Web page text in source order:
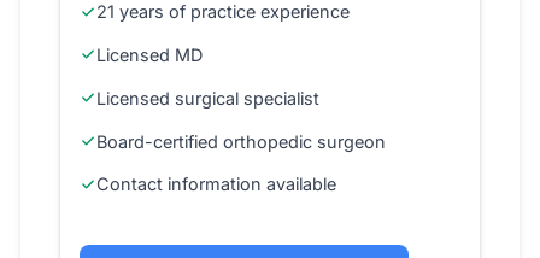
21 years of practice experience
Licensed MD
Licensed surgical specialist
Board-certified orthopedic surgeon
Contact information available